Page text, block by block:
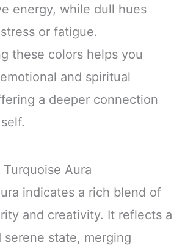
energy, while dull hues
or fatigue.
these colors helps you
and spiritual
a deeper connection
Aura
indicates a rich blend of
and creativity. It reflects a
serene state, merging